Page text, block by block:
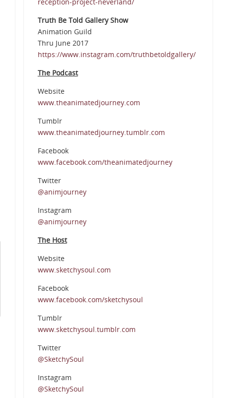
reception-project-neverland/
Truth Be Told Gallery Show
Animation Guild
Thru June 2017
https://www.instagram.com/truthbetoldgallery/
The Podcast
Website
www.theanimatedjourney.com
Tumblr
www.theanimatedjourney.tumblr.com
Facebook
www.facebook.com/theanimatedjourney
Twitter
@animjourney
Instagram
@animjourney
The Host
Website
www.sketchysoul.com
Facebook
www.facebook.com/sketchysoul
Tumblr
www.sketchysoul.tumblr.com
Twitter
@SketchySoul
Instagram
@SketchySoul